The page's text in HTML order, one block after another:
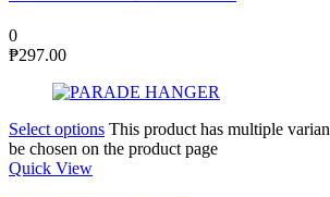
0
₱297.00
Select options This product has multiple
be chosen on the product page
Quick View